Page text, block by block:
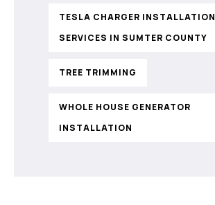
TESLA CHARGER INSTALLATION
SERVICES IN SUMTER COUNTY
TREE TRIMMING
WHOLE HOUSE GENERATOR
INSTALLATION